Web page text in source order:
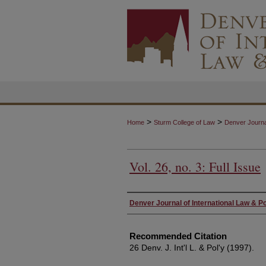
Home > Sturm College of Law > Denver
Vol. 26, no. 3: Full Issue
Authors
Denver Journal of International Law &
Recommended Citation
26 Denv. J. Int'l L. & Pol'y (1997).